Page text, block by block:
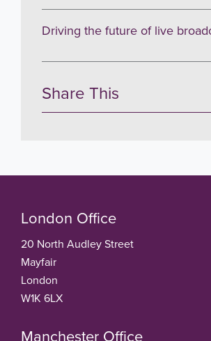
Driving the future of live
Share This
London Office
20 North Audley Street
Mayfair
London
W1K 6LX